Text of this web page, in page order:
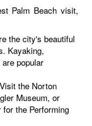
Palm Beach visit,
the city's beautiful
Kayaking,
popular
Visit the Norton
Museum, or
the Performing